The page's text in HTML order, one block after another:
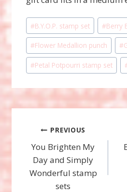
Post
Tags:
#B.Y.O.P. stamp set #Berry
#Flower Medallion punch #
#Petal Potpourri stamp set
Post
navigation
PREVIOUS
You Brighten My
Day and Simply
Wonderful stamp
sets